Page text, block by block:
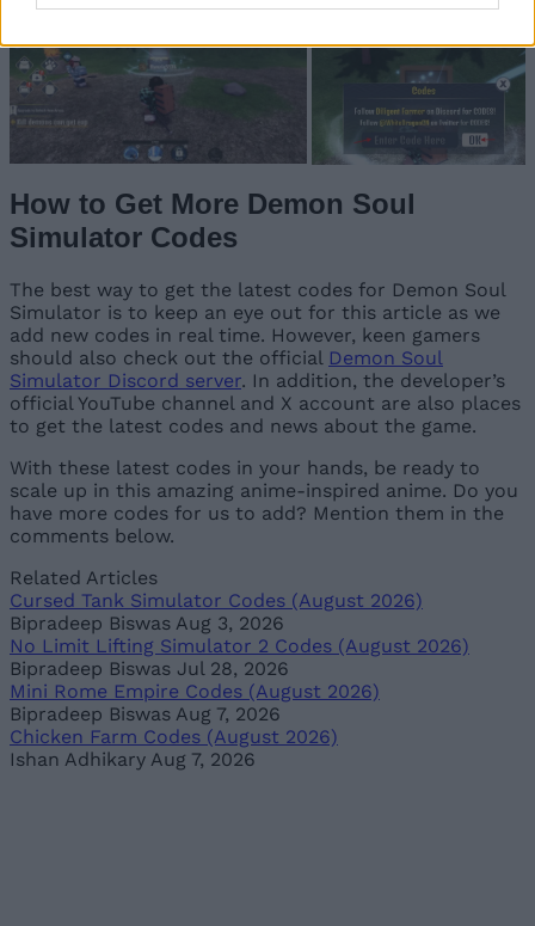
How to Get More Demon Soul
Simulator Codes
The best way to get the latest codes for Demon Soul
Simulator is to keep an eye out for this article as we
add new codes in real time. However, keen gamers
should also check out the official Demon Soul
Simulator Discord server. In addition, the developer’s
official YouTube channel and X account are also places
to get the latest codes and news about the game.
With these latest codes in your hands, be ready to
scale up in this amazing anime-inspired anime. Do you
have more codes for us to add? Mention them in the
comments below.
Related Articles
Cursed Tank Simulator Codes (August 2026)
Bipradeep Biswas Aug 3, 2026
No Limit Lifting Simulator 2 Codes (August 2026)
Bipradeep Biswas Jul 28, 2026
Mini Rome Empire Codes (August 2026)
Bipradeep Biswas Aug 7, 2026
Chicken Farm Codes (August 2026)
Ishan Adhikary Aug 7, 2026